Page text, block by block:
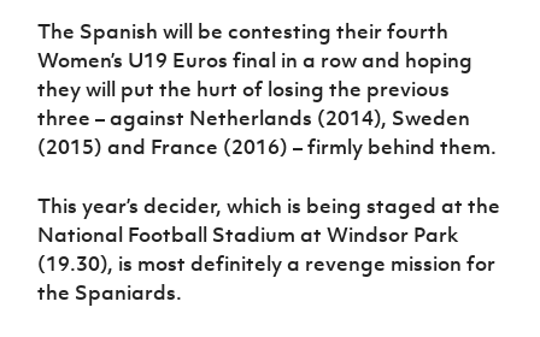
Ireland
Under 17
Women
National
Academy
Youth Cup
Youth
Football
Framework
Leaders
Programme
Fresh
Start
Through
Programme
FOTM
IrishCupFinal
The Spanish will be contesting their fourth
Women’s U19 Euros final in a row and hoping
they will put the hurt of losing the previous
three – against Netherlands (2014), Sweden
(2015) and France (2016) – firmly behind them.
This year’s decider, which is being staged at the
National Football Stadium at Windsor Park
(19.30), is most definitely a revenge mission for
the Spaniards.